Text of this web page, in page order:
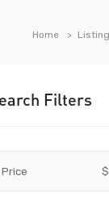
Home
Filters
Price $